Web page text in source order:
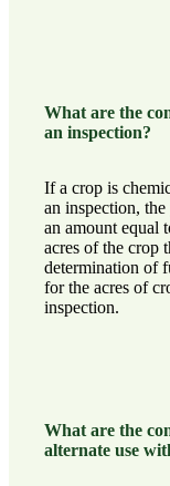
What are the
an inspection?
If a crop is
an inspection,
an amount equal
acres of the crop
determination of
for the acres of
inspection.
What are the
alternate use